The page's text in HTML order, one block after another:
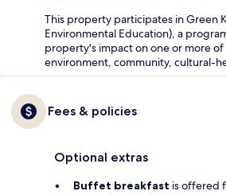
This property participates in Green
Environmental Education), a
property's impact on one or more
environment, community, cultural-
Fees & policies
Optional extras
Buffet breakfast is offered